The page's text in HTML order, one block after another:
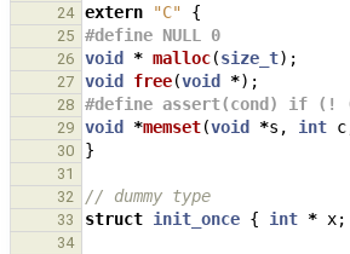
24 extern "C" {
25 #define NULL 0
26 void * malloc(size_t);
27 void free(void *);
28 #define assert(cond) if (!
29 void *memset(void *s , int c
30 }
31
32
// dummy type
33 struct init_once { int * x;
34